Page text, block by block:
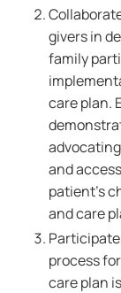
givers in
family
care plan.
and
patient's
and care
process
care plan